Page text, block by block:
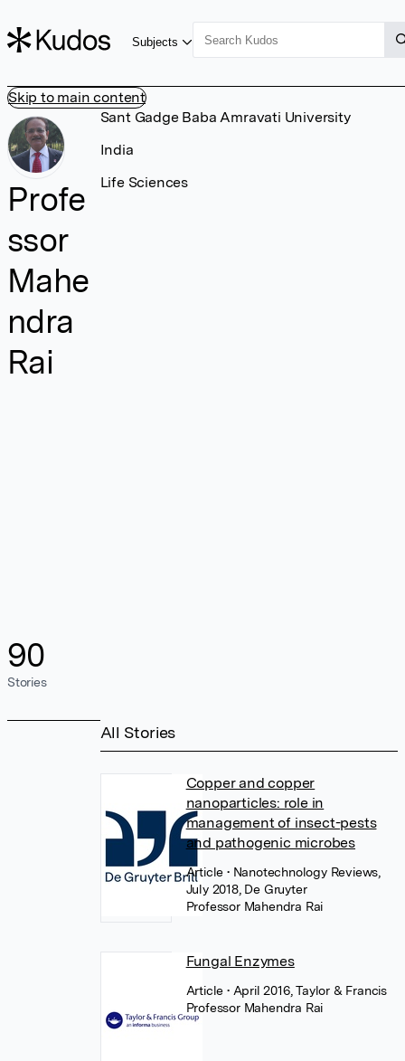
Skip to main content
Subjects
Profe
ssor
Mahe
ndra
Rai
90
Stories
Sant Gadge Baba Amravati University
India
Life Sciences
All Stories
Copper and copper
nanoparticles: role in
management of insect-pests
and pathogenic microbes
Article• Nanotechnology Reviews,
July 2018, De Gruyter
Professor Mahendra Rai
Fungal Enzymes
Article• April 2016, Taylor & Francis
Professor Mahendra Rai